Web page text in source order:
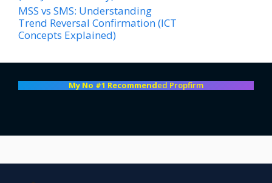
MSS vs SMS: Understanding
Trend Reversal Confirmation (ICT
Concepts Explained)
My No #1 Recommended Propfirm